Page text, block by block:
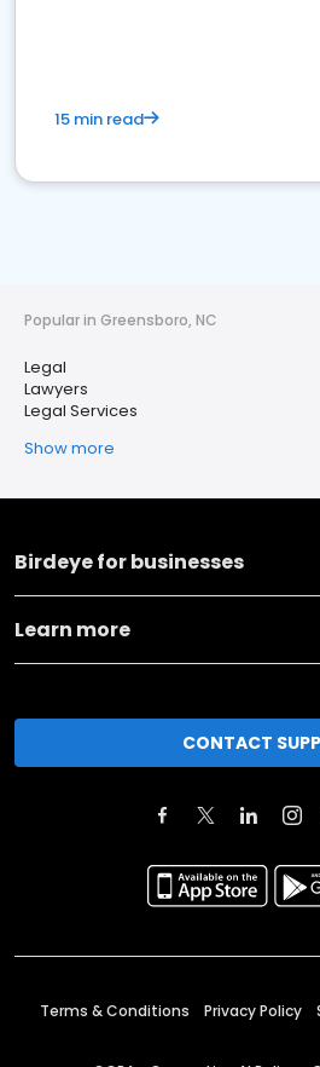
15 min read
Popular in Greensboro, NC
Legal
Lawyers
Legal Services
Show more
Birdeye for businesses
Learn more
CONTACT
Terms & Conditions Privacy Policy